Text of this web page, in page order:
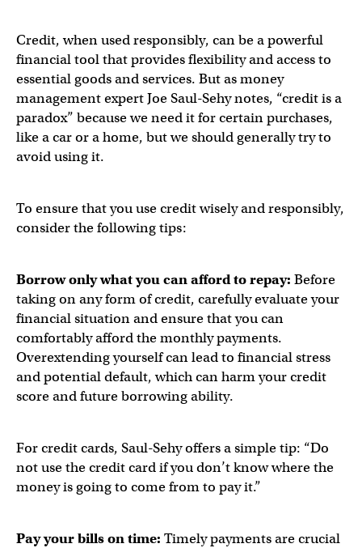
Credit, when used responsibly, can be a powerful
financial tool that provides flexibility and access to
essential goods and services. But as money
management expert Joe Saul-Sehy notes, “credit is a
paradox” because we need it for certain purchases,
like a car or a home, but we should generally try to
avoid using it.
To ensure that you use credit wisely and responsibly,
consider the following tips:
Borrow only what you can afford to repay: Before
taking on any form of credit, carefully evaluate your
financial situation and ensure that you can
comfortably afford the monthly payments.
Overextending yourself can lead to financial stress
and potential default, which can harm your credit
score and future borrowing ability.
For credit cards, Saul-Sehy offers a simple tip: “Do
not use the credit card if you don’t know where the
money is going to come from to pay it.”
Pay your bills on time: Timely payments are crucial